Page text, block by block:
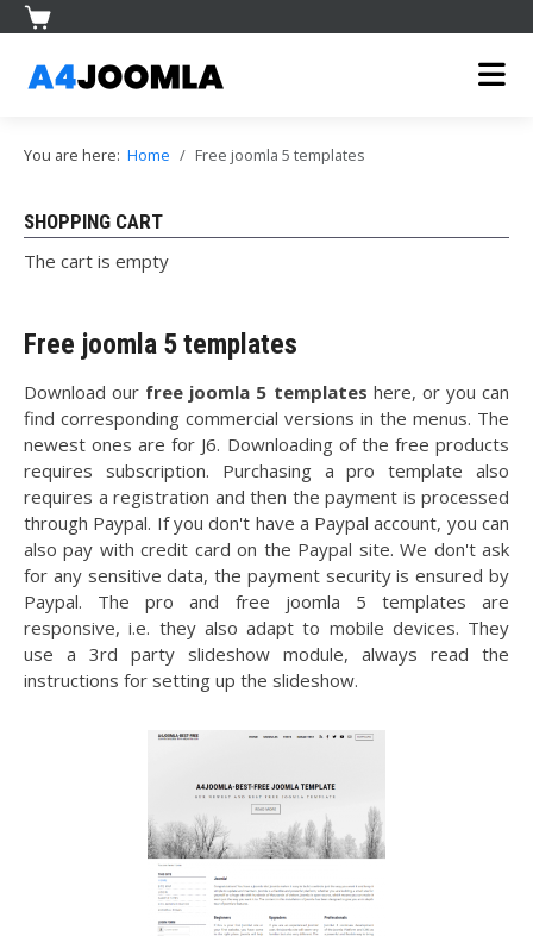
You are here: Home Free joomla 5 templates
SHOPPING CART
The cart is empty
Free joomla 5 templates
Download our free joomla 5 templates here, or you can
find corresponding commercial versions in the menus. The
newest ones are for J6. Downloading of the free products
requires subscription. Purchasing a pro template also
requires a registration and then the payment is processed
through Paypal. If you don't have a Paypal account, you can
also pay with credit card on the Paypal site. We don't ask
for any sensitive data, the payment security is ensured by
Paypal. The pro and free joomla 5 templates are
responsive, i.e. they also adapt to mobile devices. They
use a 3rd party slideshow module, always read the
instructions for setting up the slideshow.